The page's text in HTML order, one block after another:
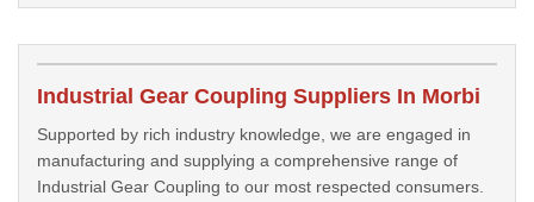
Industrial Gear Coupling Suppliers In Morbi
Supported by rich industry knowledge, we are engaged in
manufacturing and supplying a comprehensive range of
Industrial Gear Coupling to our most respected consumers.